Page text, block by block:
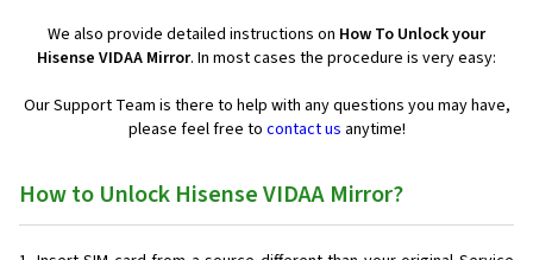
We also provide detailed instructions on How To Unlock your
Hisense VIDAA Mirror. In most cases the procedure is very easy:
Our Support Team is there to help with any questions you may have,
please feel free to contact us anytime!
How to Unlock Hisense VIDAA Mirror?